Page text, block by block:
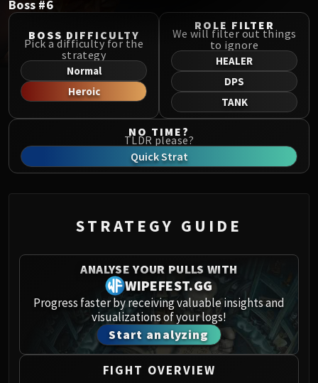
Midnight Falls
SIEGE OF ORGRIMMAR
Immerseus
Fallen Protectors
Norushen
Sha of Pride
Galakras
Iron Juggernaut
Kor'kron Dark Shaman
Spoils of Pandaria
Siegecrafter Blackfuse
Paragons of the Klaxxi
Garrosh Hellscream
THRONE OF THUNDER
Jin'rokh the Breaker
Horridon
Council of Elders
Boss #6
BOSS DIFFICULTY
Pick a difficulty for the
strategy
Normal
Heroic
ROLE FILTER
We will filter out things
to ignore
HEALER
DPS
TANK
NO TIME?
TLDR please?
Quick Strat
STRATEGY GUIDE
ANALYSE YOUR PULLS WITH
WIPEFEST.GG
Progress faster by receiving valuable insights and
visualizations of your logs!
Start analyzing
FIGHT OVERVIEW